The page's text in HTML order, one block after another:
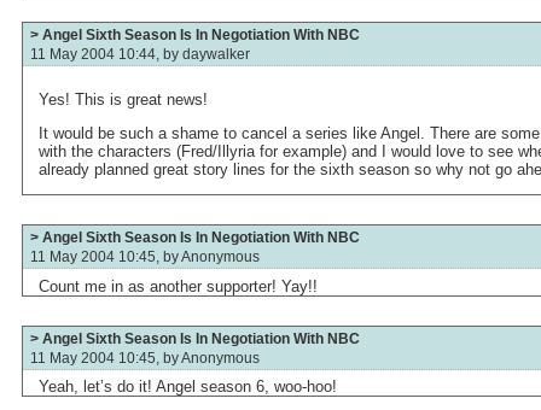
> Angel Sixth Season Is In Negotiation With NBC
11 May 2004 10:44, by daywalker
Yes! This is great news!
It would be such a shame to cancel a series like Angel. There are
with the characters (Fred/Illyria for example) and I would love to see
already planned great story lines for the sixth season so why not go
> Angel Sixth Season Is In Negotiation With NBC
11 May 2004 10:45, byAnonymous
Count me in as another supporter! Yay!!
> Angel Sixth Season Is In Negotiation With NBC
11 May 2004 10:45, byAnonymous
Yeah, let’s do it! Angel season 6, woo-hoo!